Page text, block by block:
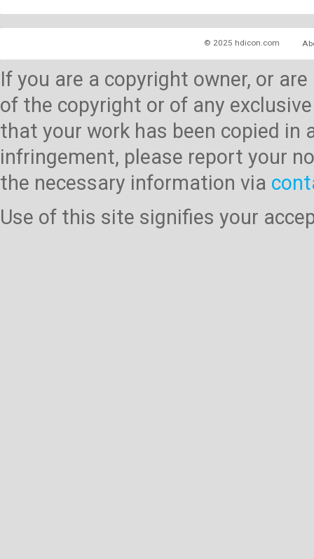
© 2025 hdicon.com
If you are a copyright owner, or
of the copyright or of any
that your work has been copied
infringement, please report your
the necessary information via
Use of this site signifies your